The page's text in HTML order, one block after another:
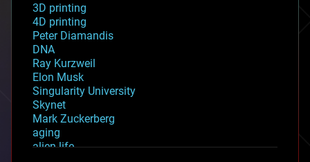
3D printing
4D printing
Peter Diamandis
DNA
Ray Kurzweil
Elon Musk
Singularity University
Skynet
Mark Zuckerberg
aging
alien life